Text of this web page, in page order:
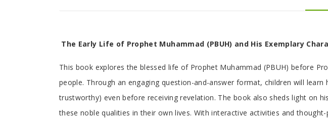
Tab
Article
The Early Life of Prophet Muhammad (PBUH) and His Exemplary
This book explores the blessed life of Prophet Muhammad (PBUH) before
people. Through an engaging question-and-answer format, children will
trustworthy) even before receiving revelation. The book also sheds light on
these noble qualities in their own lives. With interactive activities and